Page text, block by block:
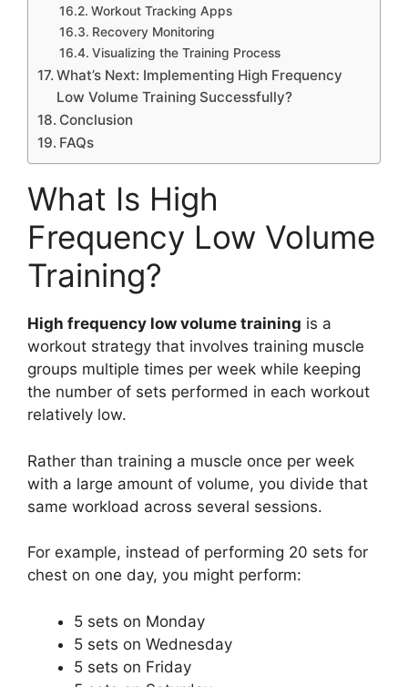
Workout Tracking Apps
Recovery Monitoring
Visualizing the Training Process
What’s Next: Implementing High Frequency
Low Volume Training Successfully?
Conclusion
FAQs
What Is High
Frequency Low Volume
Training?
High frequency low volume training is a
workout strategy that involves training muscle
groups multiple times per week while keeping
the number of sets performed in each workout
relatively low.
Rather than training a muscle once per week
with a large amount of volume, you divide that
same workload across several sessions.
For example, instead of performing 20 sets for
chest on one day, you might perform:
5 sets on Monday
5 sets on Wednesday
5 sets on Friday